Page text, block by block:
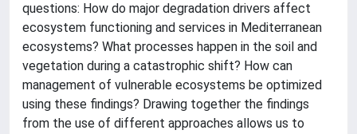
questions: How do major degradation drivers affect
ecosystem functioning and services in Mediterranean
ecosystems? What processes happen in the soil and
vegetation during a catastrophic shift? How can
management of vulnerable ecosystems be optimized
using these findings? Drawing together the findings
from the use of different approaches allows us to